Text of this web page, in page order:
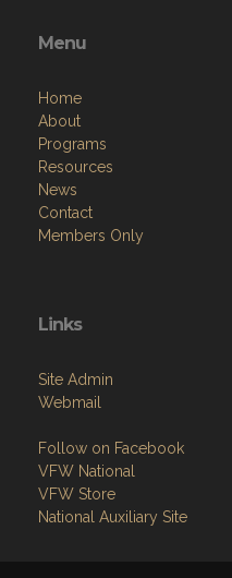
Menu
Home
About
Programs
Resources
News
Contact
Members Only
Links
Site Admin
Webmail
Follow on Facebook
VFW National
VFW Store
National Auxiliary Site